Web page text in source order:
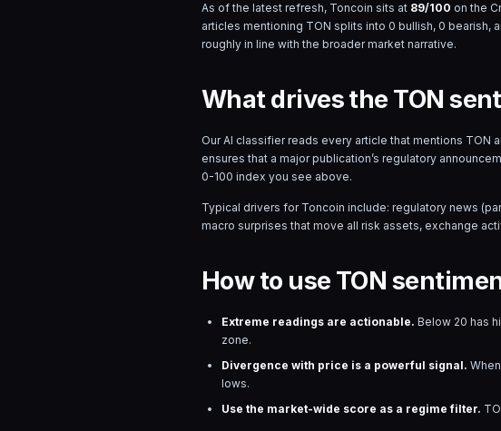
As of the latest refresh, Toncoin sits at 89/100 on the
articles mentioning TON splits into 0 bullish, 0 bearish,
roughly in line with the broader market narrative.
What drives the TON
Our AI classifier reads every article that mentions TON
ensures that a major publication’s regulatory
0-100 index you see above.
Typical drivers for Toncoin include: regulatory news
macro surprises that move all risk assets, exchange
How to use TON
Extreme readings are actionable. Below 20 has
zone.
Divergence with price is a powerful signal. When
lows.
Use the market-wide score as a regime filter.